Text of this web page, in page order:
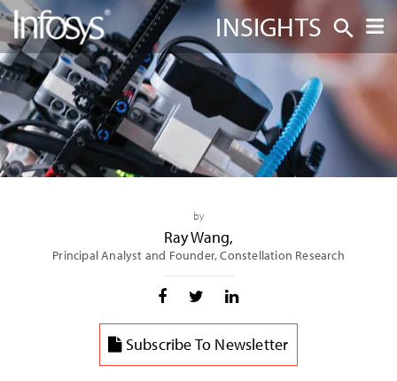
INSIGHTS
by
Ray Wang,
Principal Analyst and Founder, Constellation Research
Subscribe To Newsletter